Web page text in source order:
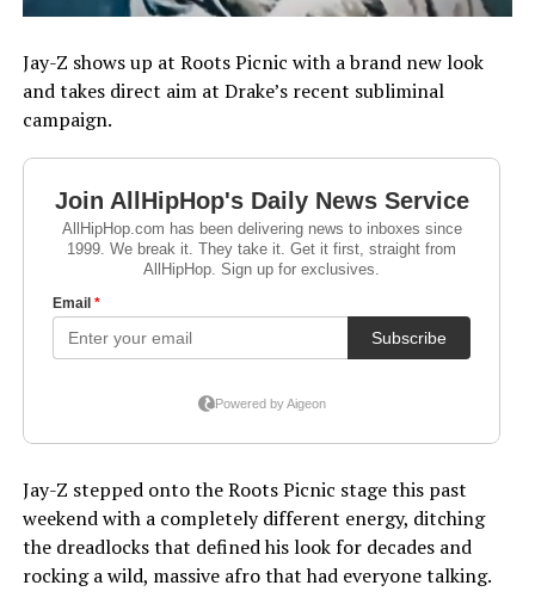
Jay-Z shows up at Roots Picnic with a brand new look
and takes direct aim at Drake’s recent subliminal
campaign.
Jay-Z stepped onto the Roots Picnic stage this past
weekend with a completely different energy, ditching
the dreadlocks that defined his look for decades and
rocking a wild, massive afro that had everyone talking.